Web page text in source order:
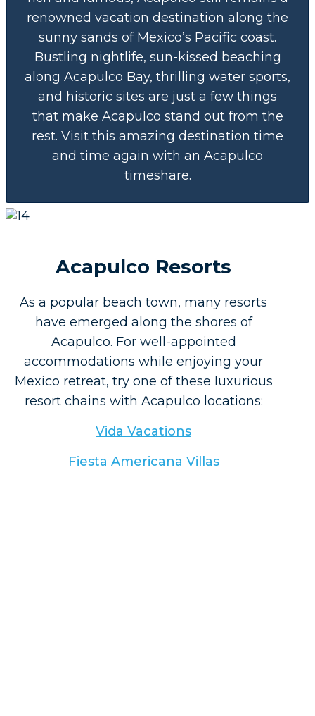
renowned vacation destination along the
sunny sands of Mexico’s Pacific coast.
Bustling nightlife, sun-kissed beaching
along Acapulco Bay, thrilling water sports,
and historic sites are just a few things
that make Acapulco stand out from the
rest. Visit this amazing destination time
and time again with an Acapulco
timeshare.
Acapulco Resorts
As a popular beach town, many resorts
have emerged along the shores of
Acapulco. For well-appointed
accommodations while enjoying your
Mexico retreat, try one of these luxurious
resort chains with Acapulco locations:
Vida Vacations
Fiesta Americana Villas